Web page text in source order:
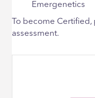
Emergenetics
To become
assessment.